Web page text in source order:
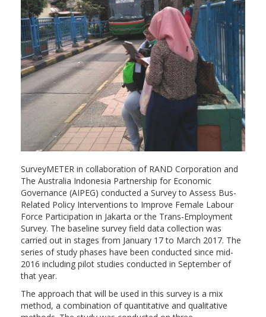
Career
Search
SurveyMETER in collaboration of RAND Corporation and
The Australia Indonesia Partnership for Economic
Governance (AIPEG) conducted a Survey to Assess Bus-
Related Policy Interventions to Improve Female Labour
Force Participation in Jakarta or the Trans-Employment
Survey. The baseline survey field data collection was
carried out in stages from January 17 to March 2017. The
series of study phases have been conducted since mid-
2016 including pilot studies conducted in September of
that year.
The approach that will be used in this survey is a mix
method, a combination of quantitative and qualitative